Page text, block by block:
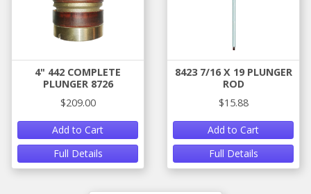
4" 442 COMPLETE
PLUNGER 8726
$209.00
Add to Cart
Full Details
8423 7/16 X 19 PLUNGER
ROD
$15.88
Add to Cart
Full Details